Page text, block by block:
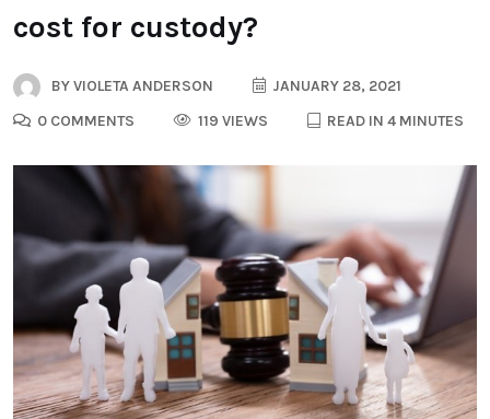
cost for custody?
BYVIOLETA ANDERSON
JANUARY 28, 2021
0 COMMENTS
119 VIEWS READ IN 4 MINUTES